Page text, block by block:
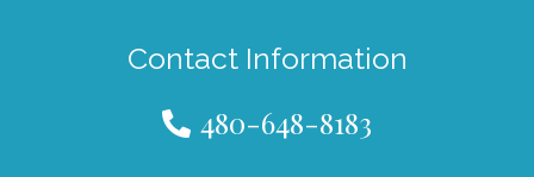
Contact Information
480-648-8183